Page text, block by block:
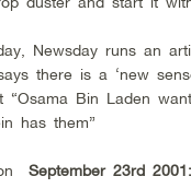
Newsday runs an
there is a ‘new
“Osama Bin Laden
has them”
September 23rd 2001: